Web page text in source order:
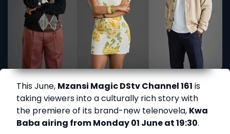
This June, Mzansi Magic DStv Channel 161 is
taking viewers into a culturally rich story with
the premiere of its brand-new telenovela, Kwa
Baba airing from Monday 01 June at 19:30.